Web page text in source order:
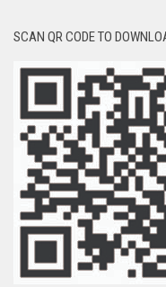
SCAN QR CODE TO